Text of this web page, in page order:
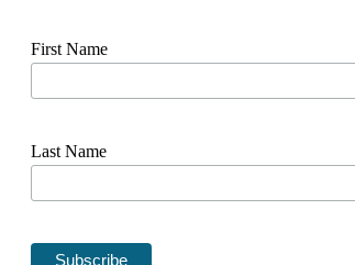
First Name
Last Name